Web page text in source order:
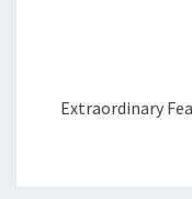
Extraordinary